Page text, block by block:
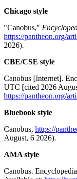
Chicago style
"Canobus,"
https://pantheon.org/
2026).
CBE/CSE style
Canobus [Internet].
UTC [cited 2026
https://pantheon.org/
Bluebook style
Canobus, https://
August, 6 2026).
AMA style
Canobus.